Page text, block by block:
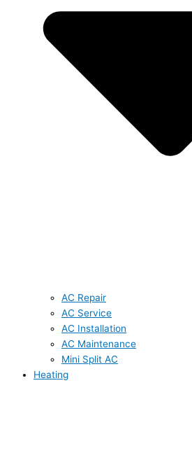
AC Repair
AC Service
AC Installation
AC Maintenance
Mini Split AC
Heating